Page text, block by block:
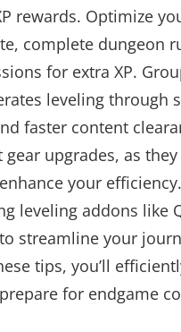
rewards. Optimize
complete dungeon
for extra XP.
leveling through
faster content
gear upgrades, as they
your
leveling addons like
streamline your
tips, you’ll
for endgame